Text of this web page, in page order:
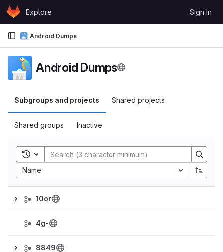
Skip to content
GitLabExplore Sign in
Android Dumps
Android Dumps
Subgroups and projects Shared projects
Shared groups Inactive
Toggle search history
Name
10or
4g-
8849